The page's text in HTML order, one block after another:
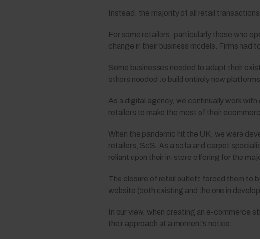
Instead, the majority of all retail
For some retailers, particularly those who
change in their business models. Firms had
Some businesses needed to adapt their
others needed to build entirely new
As a digital agency, we continually work
retailers to make the most of their
When the pandemic hit the UK, we were
retailers, ScS. As a sofa and carpet
reliant upon their in-store offering for the
The closure of retail outlets forced them to
website (both existing and the one in
In our view, when creating an e-commerce
their approach at a moment’s notice.